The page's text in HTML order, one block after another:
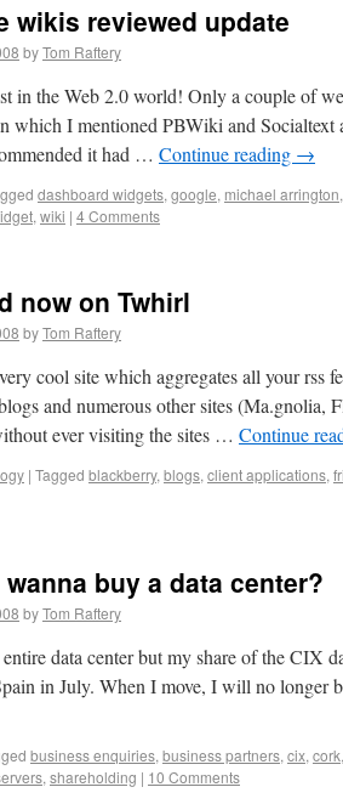
wikis reviewed update
byTom Raftery
in the Web 2.0 world! Only a couple of
which I mentioned PBWiki and Socialtext
it had … Continue reading →
dashboard widgets, google, michael arrington,
, wiki | 4 Comments
now on Twhirl
byTom Raftery
cool site which aggregates all your rss
and numerous other sites (Ma.gnolia,
ever visiting the sites … Continue
| Tagged blackberry, blogs, client applications,
buy a data center?
byTom Raftery
data center but my share of the CIX
in July. When I move, I will no longer
business enquiries, business partners, cix, cork,
, shareholding | 10 Comments